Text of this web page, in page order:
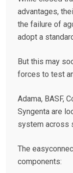
advantages,
the failure of
adopt a
But this may
forces to test
Adama, BASF,
Syngenta are
system across
The
components: